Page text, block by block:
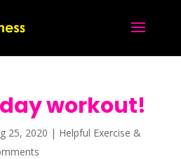
workout!
25, 2020 | Helpful Exercise &